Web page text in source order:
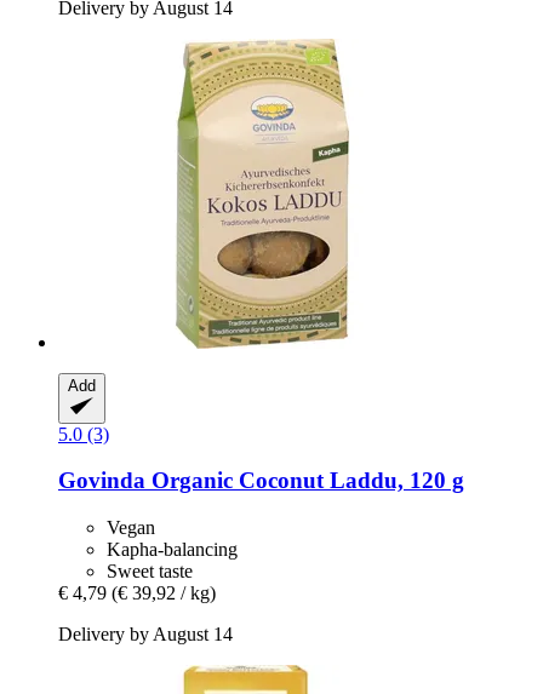
Delivery by August 14
Add
5.0 (3)
Govinda Organic Coconut Laddu, 120 g
Vegan
Kapha-balancing
Sweet taste
€ 4,79 (€ 39,92 / kg)
Delivery by August 14